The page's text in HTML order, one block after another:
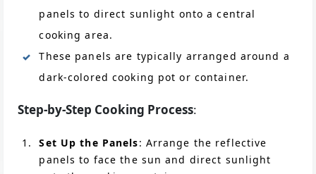
panels to direct sunlight onto a central
cooking area.
These panels are typically arranged around a
dark-colored cooking pot or container.
Step-by-Step Cooking Process:
Set Up the Panels: Arrange the reflective
panels to face the sun and direct sunlight